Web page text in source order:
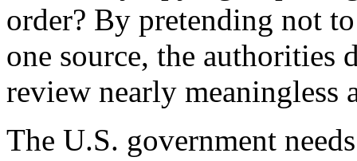
order? By pretending not
one source, the authorities
review nearly meaningless
The U.S. government